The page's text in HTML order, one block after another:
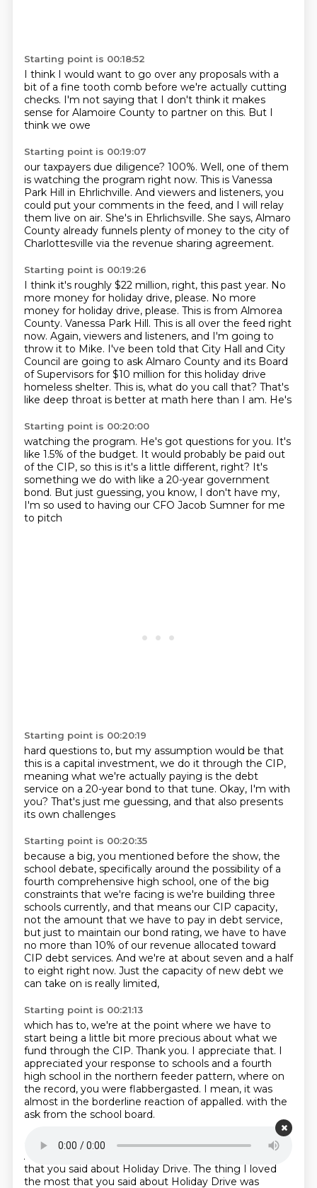
Starting point is 00:18:52
I think I would want to go over any proposals with a
bit of a fine tooth comb before we're actually cutting
checks. I'm not saying that I don't think it makes
sense for Alamoire County to partner on this. But I
think we owe
Starting point is 00:19:07
our taxpayers due diligence? 100%. Well, one of them
is watching the program right now. This is Vanessa
Park Hill in Ehrlichville. And viewers and listeners, you
could put your comments in the feed, and I will relay
them live on air. She's in Ehrlichsville. She says, Almaro
County already funnels plenty of money to the city of
Charlottesville via the revenue sharing agreement.
Starting point is 00:19:26
I think it's roughly $22 million, right, this past year. No
more money for holiday drive, please. No more
money for holiday drive, please. This is from Almorea
County. Vanessa Park Hill. This is all over the feed right
now. Again, viewers and listeners, and I'm going to
throw it to Mike. I've been told that City Hall and City
Council are going to ask Almaro County and its Board
of Supervisors for $10 million for this holiday drive
homeless shelter. This is, what do you call that? That's
like deep throat is better at math here than I am. He's
Starting point is 00:20:00
watching the program. He's got questions for you. It's
like 1.5% of the budget. It would probably be paid out
of the CIP, so this is it's a little different, right? It's
something we do with like a 20-year government
bond. But just guessing, you know, I don't have my,
I'm so used to having our CFO Jacob Sumner for me
to pitch
Starting point is 00:20:19
hard questions to, but my assumption would be that
this is a capital investment, we do it through the CIP,
meaning what we're actually paying is the debt
service on a 20-year bond to that tune. Okay, I'm with
you? That's just me guessing, and that also presents
its own challenges
Starting point is 00:20:35
because a big, you mentioned before the show, the
school debate, specifically around the possibility of a
fourth comprehensive high school, one of the big
constraints that we're facing is we're building three
schools currently, and that means our CIP capacity,
not the amount that we have to pay in debt service,
but just to maintain our bond rating, we have to have
no more than 10% of our revenue allocated toward
CIP debt services. And we're at about seven and a half
to eight right now. Just the capacity of new debt we
can take on is really limited,
Starting point is 00:21:13
which has to, we're at the point where we have to
start being a little bit more precious about what we
fund through the CIP. Thank you. I appreciate that. I
appreciated your response to schools and a fourth
high school in the northern feeder pattern, where on
the record, you were flabbergasted. I mean, it was
almost in the borderline reaction of appalled. with the
ask from the school board.
Starting point is 00:21:37
And we'll throw that to you here.
that you said about Holiday Drive. The thing I loved
the most that you said about Holiday Drive was